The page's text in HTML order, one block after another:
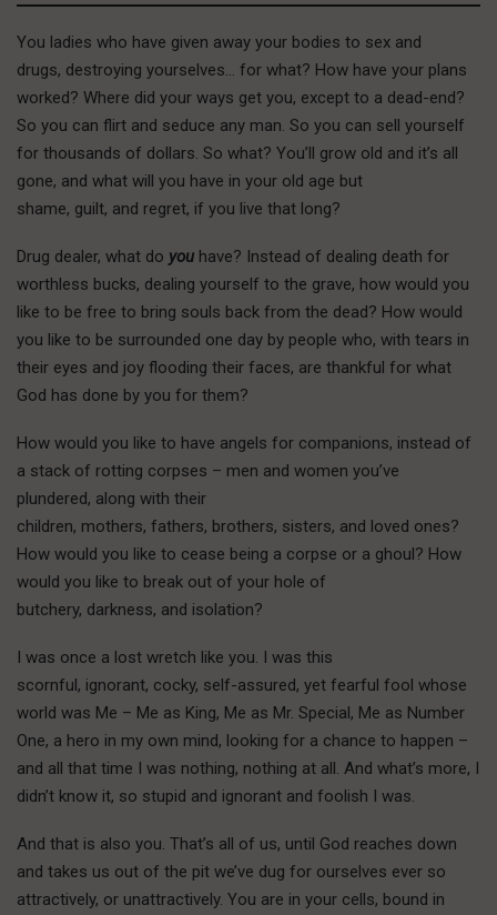
You ladies who have given away your bodies to sex and
drugs, destroying yourselves… for what? How have your plans
worked? Where did your ways get you, except to a dead-end?
So you can flirt and seduce any man. So you can sell yourself
for thousands of dollars. So what? You’ll grow old and it’s all
gone, and what will you have in your old age but
shame, guilt, and regret, if you live that long?
Drug dealer, what do you have? Instead of dealing death for
worthless bucks, dealing yourself to the grave, how would you
like to be free to bring souls back from the dead? How would
you like to be surrounded one day by people who, with tears in
their eyes and joy flooding their faces, are thankful for what
God has done by you for them?
How would you like to have angels for companions, instead of
a stack of rotting corpses – men and women you’ve
plundered, along with their
children, mothers, fathers, brothers, sisters, and loved ones?
How would you like to cease being a corpse or a ghoul? How
would you like to break out of your hole of
butchery, darkness, and isolation?
I was once a lost wretch like you. I was this
scornful, ignorant, cocky, self-assured, yet fearful fool whose
world was Me – Me as King, Me as Mr. Special, Me as Number
One, a hero in my own mind, looking for a chance to happen –
and all that time I was nothing, nothing at all. And what’s more, I
didn’t know it, so stupid and ignorant and foolish I was.
And that is also you. That’s all of us, until God reaches down
and takes us out of the pit we’ve dug for ourselves ever so
attractively, or unattractively. You are in your cells, bound in